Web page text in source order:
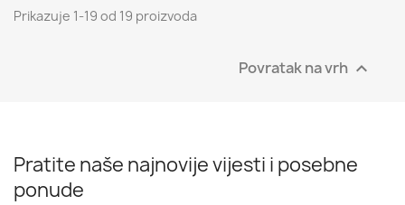
Prikazuje 1-19 od 19 proizvoda
Povratak na vrh 
Pratite naše najnovije vijesti i posebne
ponude